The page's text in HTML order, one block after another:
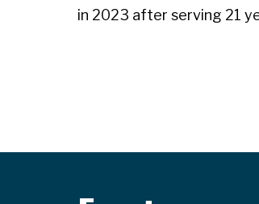
in 2023 after serving 21